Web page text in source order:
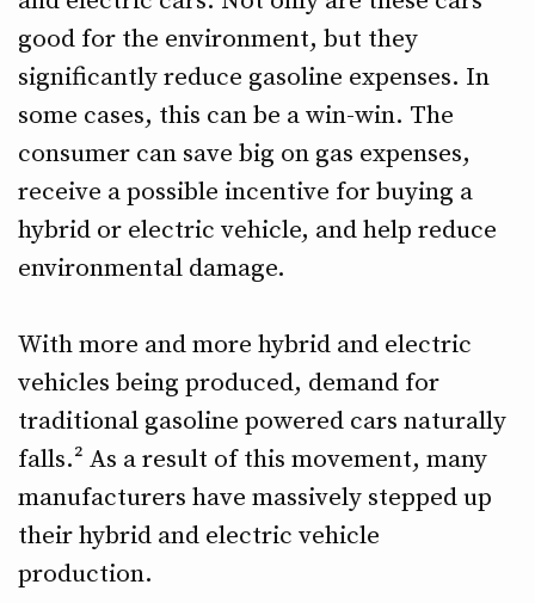
good for the environment, but they
significantly reduce gasoline expenses. In
some cases, this can be a win-win. The
consumer can save big on gas expenses,
receive a possible incentive for buying a
hybrid or electric vehicle, and help reduce
environmental damage.
With more and more hybrid and electric
vehicles being produced, demand for
traditional gasoline powered cars naturally
falls.² As a result of this movement, many
manufacturers have massively stepped up
their hybrid and electric vehicle
production.